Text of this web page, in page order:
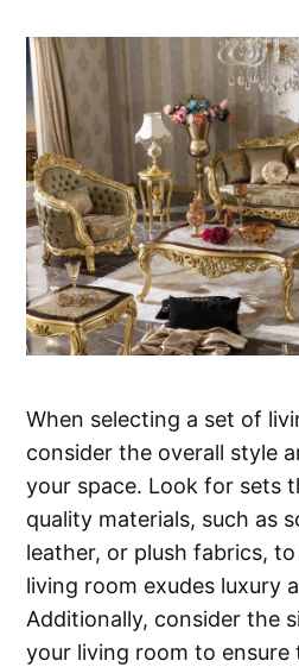
When selecting a set of
consider the overall style
your space. Look for sets
quality materials, such as
leather, or plush fabrics,
living room exudes luxury
Additionally, consider the
your living room to